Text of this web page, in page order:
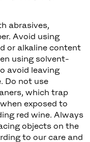
abrasives,
Avoid using
or alkaline content
using solvent-
avoid leaving
Do not use
which trap
exposed to
red wine. Always
objects on the
to our care and